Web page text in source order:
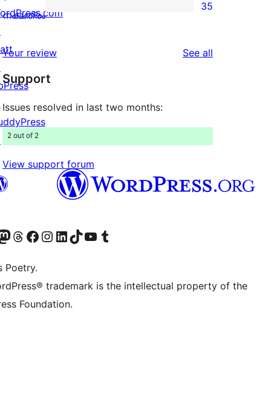
star
35
star
നക്ഷത്രം
35
Your review See all
Support
Issues resolved in last two months:
2 out of 2
View support forum
account
ബ്ലൂസ്കൈ അക്കൗണ്ട് സന്ദർശിക്കുക
our Mastodon account
ഞങ്ങളുടെ ത്രെഡ്സ് അക്കൗണ്ട് സന്ദർശിക്കുക
Visit our Facebook page
Visit our Instagram account
Visit our LinkedIn account
ഞങ്ങളുടെ ടിക് ടോക് അക്കൗണ്ട് സന്ദർശിക്കുക
Visit our YouTube channel
ഞങ്ങളുടെ ടംബ്ലർ അക്കൗണ്ട് സന്ദർശിക്കുക
Poetry.
trademark is the intellectual property of the
Foundation.